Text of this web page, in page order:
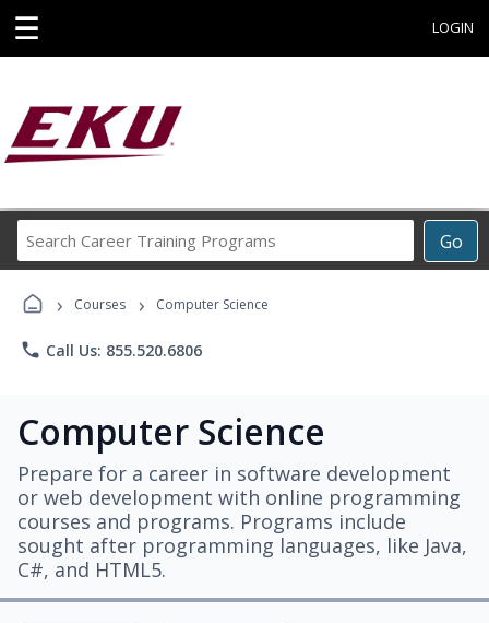
☰ LOGIN
Go
Career
Programs
› Courses › Computer Science
phone Call Us: 855.520.6806
Computer Science
Prepare for a career in software development
or web development with online programming
courses and programs. Programs include
sought after programming languages, like Java,
C#, and HTML5.